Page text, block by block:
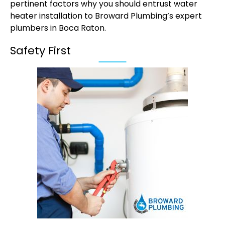
pertinent factors why you should entrust water
heater installation to Broward Plumbing’s expert
plumbers in Boca Raton.
Safety First